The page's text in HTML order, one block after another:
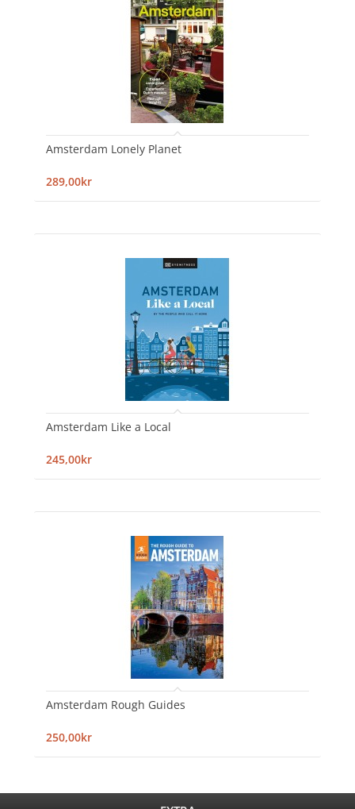
Amsterdam Lonely Planet
289,00kr
Amsterdam Like a Local
245,00kr
Amsterdam Rough Guides
250,00kr